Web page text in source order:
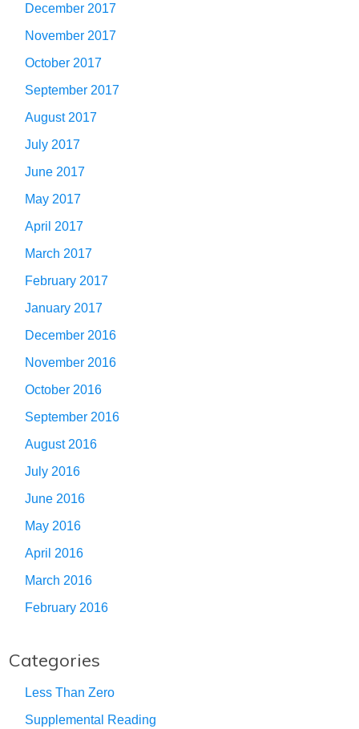
December 2017
November 2017
October 2017
September 2017
August 2017
July 2017
June 2017
May 2017
April 2017
March 2017
February 2017
January 2017
December 2016
November 2016
October 2016
September 2016
August 2016
July 2016
June 2016
May 2016
April 2016
March 2016
February 2016
Categories
Less Than Zero
Supplemental Reading